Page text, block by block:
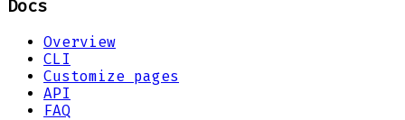
Docs
Overview
CLI
Customize pages
API
FAQ